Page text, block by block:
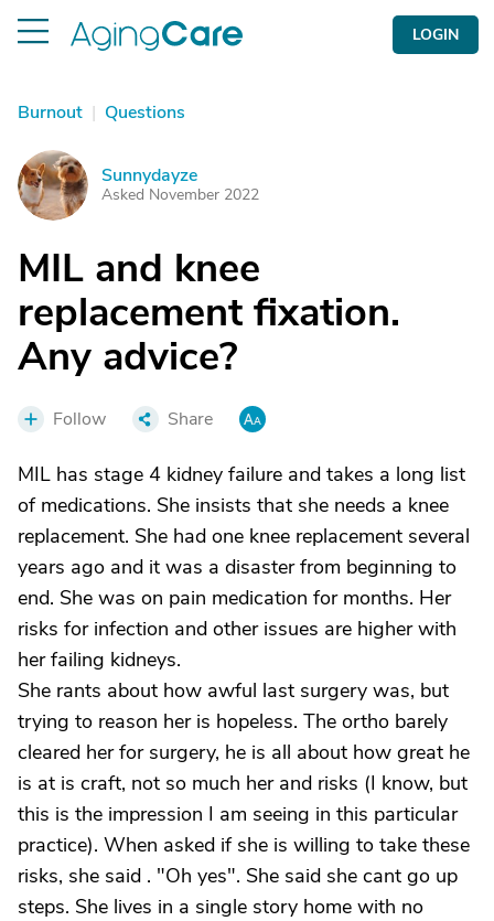
LOGIN
Burnout | Questions
S Sunnydayze
Asked November 2022
MIL and knee
replacement fixation.
Any advice?
Follow Share
MIL has stage 4 kidney failure and takes a long list
of medications. She insists that she needs a knee
replacement. She had one knee replacement several
years ago and it was a disaster from beginning to
end. She was on pain medication for months. Her
risks for infection and other issues are higher with
her failing kidneys.
She rants about how awful last surgery was, but
trying to reason her is hopeless. The ortho barely
cleared her for surgery, he is all about how great he
is at is craft, not so much her and risks (I know, but
this is the impression I am seeing in this particular
practice). When asked if she is willing to take these
risks, she said . "Oh yes". She said she cant go up
steps. She lives in a single story home with no